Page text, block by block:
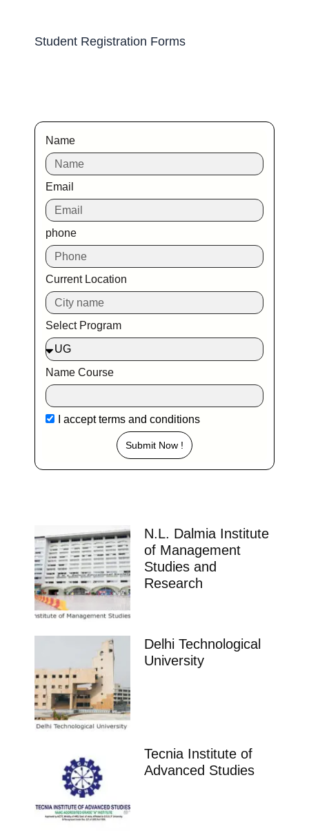
Student Registration Forms
Name
Email
phone
Current Location
Select Program
Name Course
I acceptterms and conditions
Submit Now !
N.L. Dalmia Institute
of Management
Studies and
Research
Delhi Technological
University
Tecnia Institute of
Advanced Studies